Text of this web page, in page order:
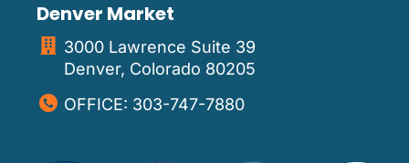
Denver Market
3000 Lawrence Suite 39
Denver, Colorado 80205
OFFICE: 303-747-7880